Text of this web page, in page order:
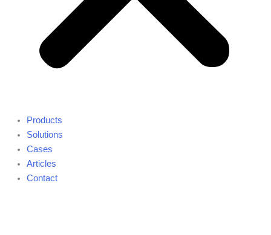
Products
Solutions
Cases
Articles
Contact